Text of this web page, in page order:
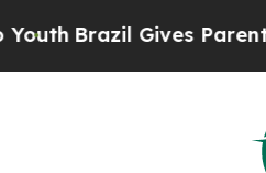
Brazil Gives Parents